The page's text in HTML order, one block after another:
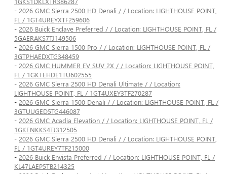
- 2026 GMC Sierra 2500 HD Denali / / Location: LIGHTHOUSE POINT,
FL / 1GT4UREYXTF259606
- 2026 Buick Enclave Preferred / / Location: LIGHTHOUSE POINT, FL /
5GAERAKS7TJ149506
- 2026 GMC Sierra 1500 Pro / / Location: LIGHTHOUSE POINT, FL /
3GTPHAEDXTG348459
- 2026 GMC HUMMER EV SUV 2X / / Location: LIGHTHOUSE POINT,
FL / 1GKTEHDE1TU602555
- 2026 GMC Sierra 2500 HD Denali Ultimate / / Location:
LIGHTHOUSE POINT, FL / 1GT4UXEY3TF270287
- 2026 GMC Sierra 1500 Denali / / Location: LIGHTHOUSE POINT, FL /
3GTUUGED5TG446087
- 2026 GMC Acadia Elevation / / Location: LIGHTHOUSE POINT, FL /
1GKENKKS4TJ312505
- 2026 GMC Sierra 2500 HD Denali / / Location: LIGHTHOUSE POINT,
FL / 1GT4UREY7TF215000
- 2026 Buick Envista Preferred / / Location: LIGHTHOUSE POINT, FL /
KL47LAEP5TB214325